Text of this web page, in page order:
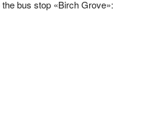
bus stop «Birch Grove»: